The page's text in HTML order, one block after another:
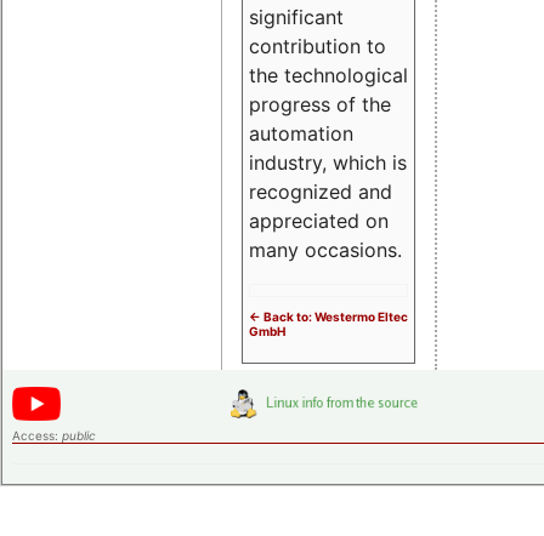
significant
contribution to
the technological
progress of the
automation
industry, which is
recognized and
appreciated on
many occasions.
<- Back to: Westermo Eltec
GmbH
Access: public